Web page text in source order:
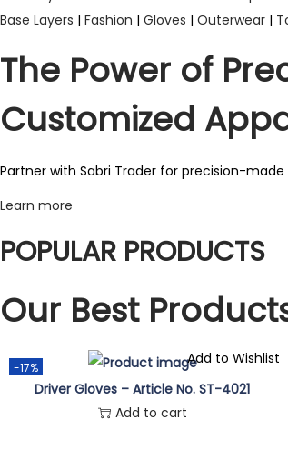
a
i
a
t
T
e
p
Base Layers | Fashion | Gloves | Outerwear |
The Power of
Customized
Partner with Sabri Trader for precision-
Learn more
POPULAR PRODUCTS
Our Best
-17%
Add to Wishlist
Driver Gloves – Article No. ST-4021
Add to cart